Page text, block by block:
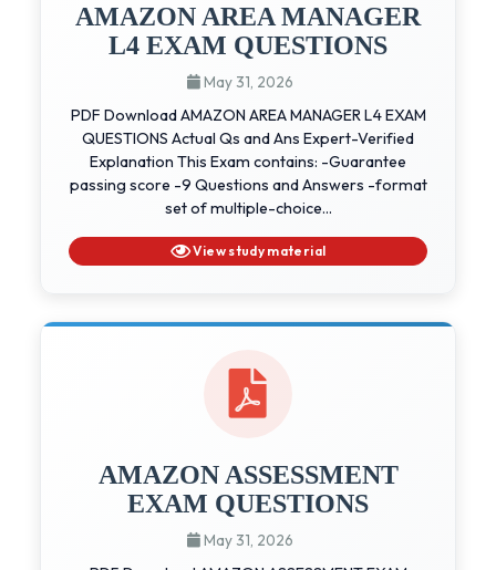
AMAZON AREA MANAGER
L4 EXAM QUESTIONS
May 31, 2026
PDF Download AMAZON AREA MANAGER L4 EXAM
QUESTIONS Actual Qs and Ans Expert-Verified
Explanation This Exam contains: -Guarantee
passing score -9 Questions and Answers -format
set of multiple-choice...
View study material
AMAZON ASSESSMENT
EXAM QUESTIONS
May 31, 2026